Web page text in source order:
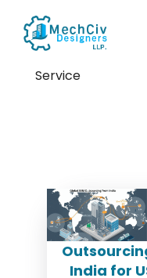
Service
India for